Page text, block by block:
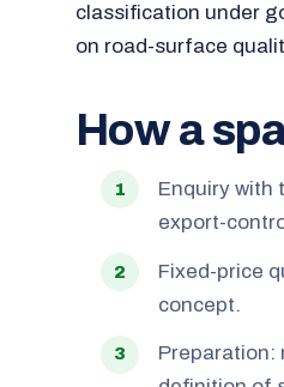
classification under
on road-surface
How a
Enquiry with
export-
Fixed-price
concept.
Preparation: